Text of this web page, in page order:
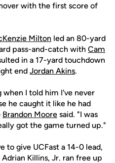
with the first score of
Milton led an 80-yard
pass-and-catch with Cam
in a 17-yard touchdown
end Jordan Akins.
when I told him I've never
he caught it like he had
Brandon Moore said. "I was
got the game turned up."
to give UCFast a 14-0 lead,
Killins, Jr. ran free up